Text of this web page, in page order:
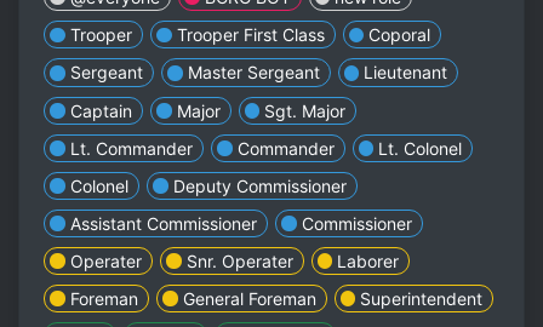
Trooper
Trooper First Class
Coporal
Sergeant
Master Sergeant
Lieutenant
Captain
Major
Sgt. Major
Lt. Commander
Commander
Lt. Colonel
Colonel
Deputy Commissioner
Assistant Commissioner
Commissioner
Operater
Snr. Operater
Laborer
Foreman
General Foreman
Superintendent